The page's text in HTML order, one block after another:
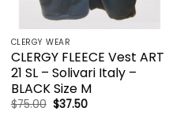
CLERGY WEAR
CLERGY FLEECE Vest ART
21 SL – Solivari Italy –
BLACK Size M
$75.00 Original
$37.50Current